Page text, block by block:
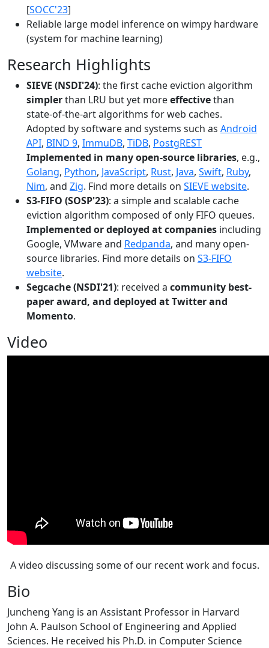
[SOCC'23]
Reliable large model inference on wimpy hardware
(system for machine learning)
Research Highlights
SIEVE (NSDI'24): the first cache eviction algorithm
simplerthan LRU but yet moreeffectivethan
state-of-the-art algorithms for web caches.
Adopted by software and systems such as Android
API, BIND 9, ImmuDB, TiDB, PostgREST
Implemented in many open-source libraries, e.g.,
Golang, Python, JavaScript, Rust, Java, Swift, Ruby,
Nim, and Zig. Find more details on SIEVE website.
S3-FIFO (SOSP'23): a simple and scalable cache
eviction algorithm composed of only FIFO queues.
Implemented or deployed at companies including
Google, VMware and Redpanda, and many open-
source libraries. Find more details on S3-FIFO
website.
Segcache (NSDI'21): received a community best-
paper award, and deployed at Twitter and
Momento.
Video
A video discussing some of our recent work and focus.
Bio
Juncheng Yang is an Assistant Professor in Harvard
John A. Paulson School of Engineering and Applied
Sciences. He received his Ph.D. in Computer Science